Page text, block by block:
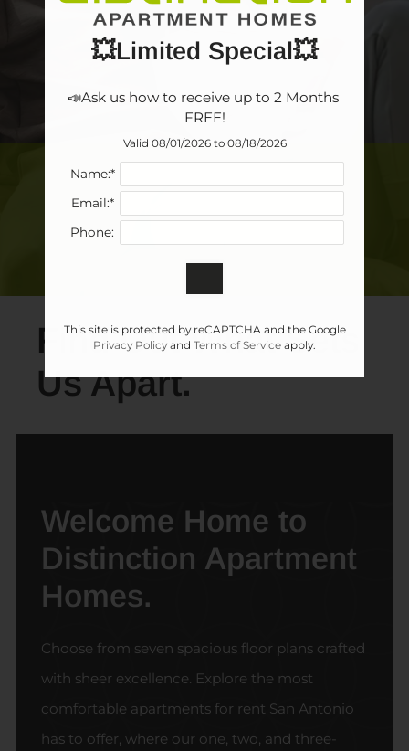
Find Out What Sets
Us Apart.
Welcome Home to
Distinction Apartment
Homes.
Choose from seven spacious floor plans crafted
with sheer excellence. Explore the most
comfortable apartments for rent San Antonio
has to offer, where our one, two, and three-
💥Limited Special💥
📣Ask us how to receive up to 2 Months
FREE!
Valid 08/01/2026 to 08/18/2026
Name:*
Email:*
Phone:
This site is protected by reCAPTCHA and the Google
Privacy Policy and Terms of Service apply.